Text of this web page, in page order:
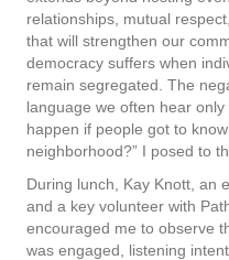
relationships, mutual
that will strengthen our
democracy suffers when
remain segregated. The
language we often hear
happen if people got to
neighborhood?” I posed to
During lunch, Kay Knott, an
and a key volunteer with
encouraged me to observe
was engaged, listening